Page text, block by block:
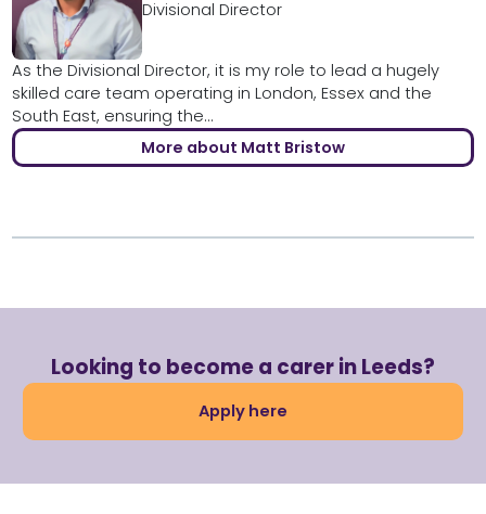
Divisional Director
As the Divisional Director, it is my role to lead a hugely
skilled care team operating in London, Essex and the
South East, ensuring the...
More about Matt Bristow
Looking to become a carer in Leeds?
Apply here